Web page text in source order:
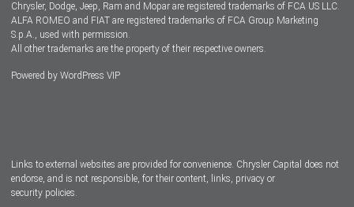
Chrysler, Dodge, Jeep, Ram and Mopar are registered trademarks of FCA US LLC.
ALFA ROMEO and FIAT are registered trademarks of FCA Group Marketing
S.p.A., used with permission.
All other trademarks are the property of their respective owners.
Powered by WordPress VIP
Links to external websites are provided for convenience. Chrysler Capital does not
endorse, and is not responsible, for their content, links, privacy or
security policies.